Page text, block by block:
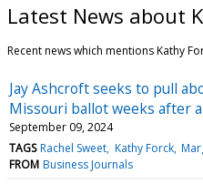
Latest News about
Recent news which mentions Kathy
Jay Ashcroft seeks to pull
Missouri ballot weeks after
September 09, 2024
TAGS Rachel Sweet Kathy Forck
FROM Business Journals